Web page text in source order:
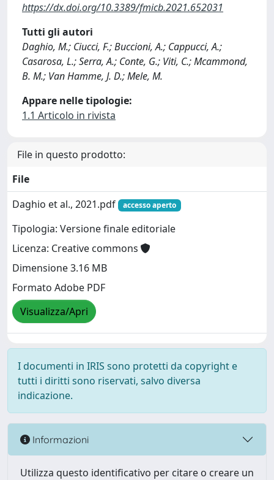
https://dx.doi.org/10.3389/fmicb.2021.652031
Tutti gli autori
Daghio, M.; Ciucci, F.; Buccioni, A.; Cappucci, A.;
Casarosa, L.; Serra, A.; Conte, G.; Viti, C.; Mcammond,
B. M.; Van Hamme, J. D.; Mele, M.
Appare nelle tipologie:
1.1 Articolo in rivista
File in questo prodotto:
File
Daghio et al., 2021.pdf
accesso aperto
Tipologia: Versione finale editoriale
Licenza: Creative commons
Dimensione 3.16 MB
Formato Adobe PDF
Visualizza/Apri
I documenti in IRIS sono protetti da copyright e
tutti i diritti sono riservati, salvo diversa
indicazione.
Informazioni
Utilizza questo identificativo per citare o creare un